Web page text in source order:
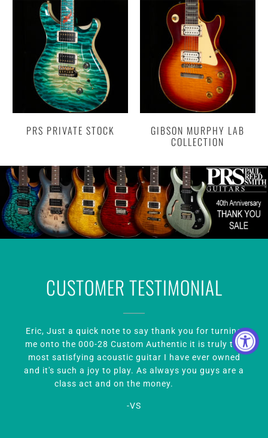
PRS PRIVATE STOCK GIBSON MURPHY LAB
COLLECTION